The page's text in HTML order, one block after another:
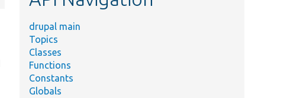
drupal main
Topics
Classes
Functions
Constants
Globals